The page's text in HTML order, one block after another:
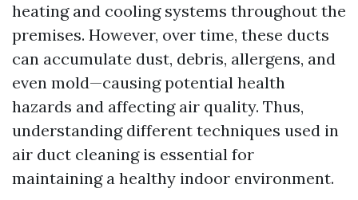
heating and cooling systems throughout the
premises. However, over time, these ducts
can accumulate dust, debris, allergens, and
even mold—causing potential health
hazards and affecting air quality. Thus,
understanding different techniques used in
air duct cleaning is essential for
maintaining a healthy indoor environment.